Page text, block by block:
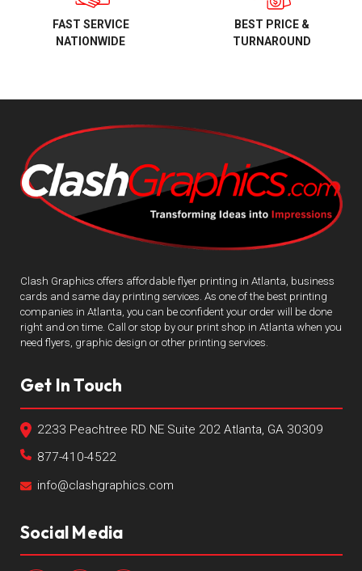
FAST SERVICE
NATIONWIDE
BEST PRICE &
TURNAROUND
Clash Graphics offers affordable flyer printing in Atlanta, business
cards and same day printing services. As one of the best printing
companies in Atlanta, you can be confident your order will be done
right and on time. Call or stop by our print shop in Atlanta when you
need flyers, graphic design or other printing services.
Get In Touch
2233 Peachtree RD NE Suite 202 Atlanta, GA 30309
877-410-4522
info@clashgraphics.com
Social Media